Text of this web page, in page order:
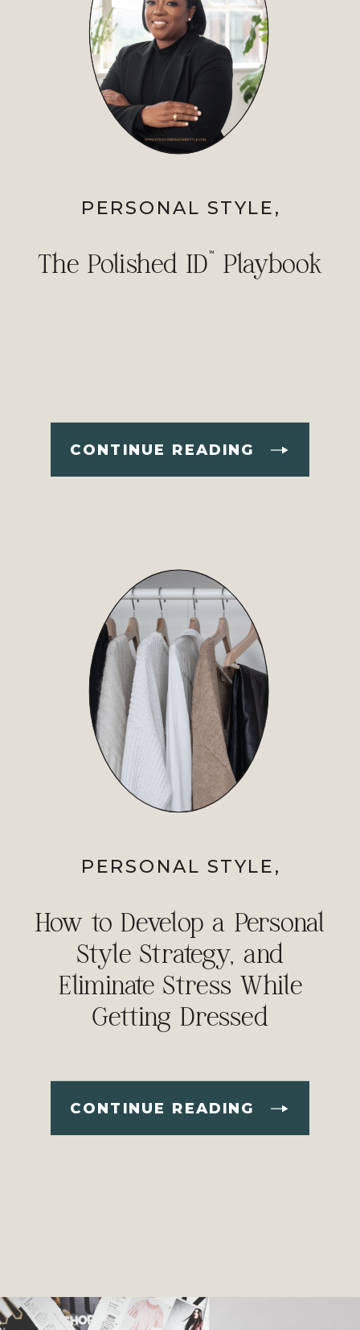
CONTINUE READING
The Polished ID™ Playbook
PERSONAL STYLE,
CONTINUE READING
How to Develop a Personal
Style Strategy, and
Eliminate Stress While
Getting Dressed
PERSONAL STYLE,